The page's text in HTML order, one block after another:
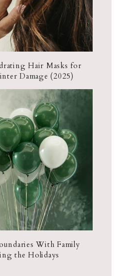
Hair Masks for
Damage (2025)
With Family
the Holidays